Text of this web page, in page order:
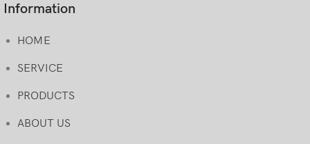
Information
HOME
SERVICE
PRODUCTS
ABOUT US